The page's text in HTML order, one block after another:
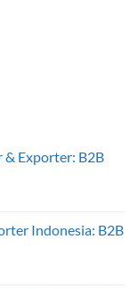
& Exporter: B2B
Indonesia: B2B